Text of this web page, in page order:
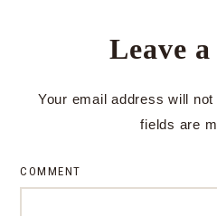
Leave
Your email address will not
fields are
COMMENT